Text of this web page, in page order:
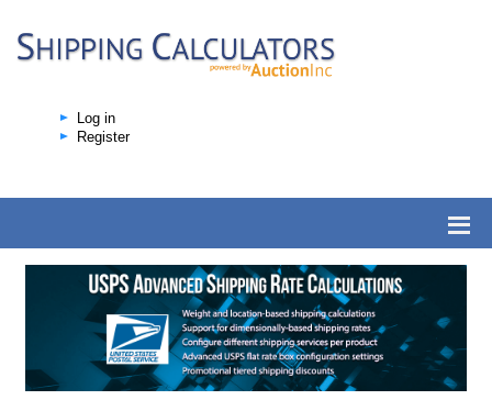
Log in
Register